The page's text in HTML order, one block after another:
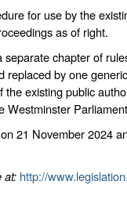
for use by the
as of right.
chapter of
replaced by one
existing public
Westminster
21 November 2024
at: http://